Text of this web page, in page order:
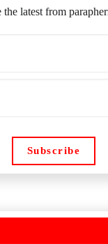
the latest from